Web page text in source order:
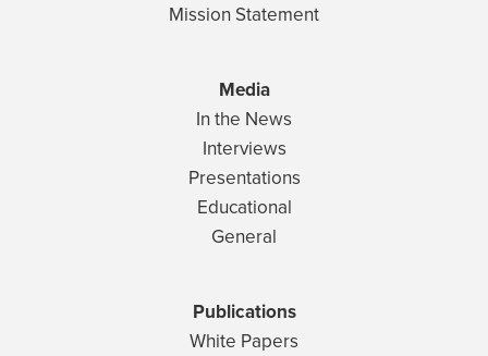
Mission Statement
Media
In the News
Interviews
Presentations
Educational
General
Publications
White Papers